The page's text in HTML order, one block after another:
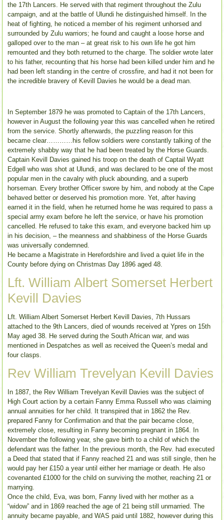
the 17th Lancers. He served with that regiment throughout the Zulu
campaign, and at the battle of Ulundi he distinguished himself. In the
heat of fighting, he noticed a member of his regiment unhorsed and
surrounded by Zulu warriors; he found and caught a loose horse and
galloped over to the man – at great risk to his own life he got him
remounted and they both returned to the charge. The soldier wrote later
to his father, recounting that his horse had been killed under him and he
had been left standing in the centre of crossfire, and had it not been for
the incredible bravery of Kevill Davies he would be a dead man.
In September 1879 he was promoted to Captain of the 17th Lancers,
however in August the following year this was cancelled when he retired
from the service. Shortly afterwards, the puzzling reason for this
became clear…………his fellow soldiers were constantly talking of the
extremely shabby way that he had been treated by the Horse Guards.
Captain Kevill Davies gained his troop on the death of Captail Wyatt
Edgell who was shot at Ulundi, and was declared to be one of the most
popular men in the cavalry with pluck abounding, and a superb
horseman. Every brother Officer swore by him, and nobody at the Cape
behaved better or deserved his promotion more. Yet, after having
earned it in the field, when he returned home he was required to pass a
special army exam before he left the service, or have his promotion
cancelled. He refused to take this exam, and everyone backed him up
in his decision, – the meanness and shabbiness of the Horse Guards
was universally condemned.
He became a Magistrate in Herefordshire and lived a quiet life in the
County before dying on Christmas Day 1896 aged 48.
Lft. William Albert Somerset Herbert
Kevill Davies
Lft. William Albert Somerset Herbert Kevill Davies, 7th Hussars
attached to the 9th Lancers, died of wounds received at Ypres on 15th
May aged 38. He served during the South African war, and was
mentioned in Despatches as well as received the Queen’s medal and
four clasps.
Rev William Trevelyan Kevill Davies
In 1887, the Rev William Trevelyan Kevill Davies was the subject of
High Court action by a certain Fanny Emma Russell who was claiming
annual annuities for her child. It transpired that in 1862 the Rev.
prepared Fanny for Confirmation and that the pair became close,
extremely close, resulting in Fanny becoming pregnant in 1864. In
November the following year, she gave birth to a child of which the
defendant was the father. In the previous month, the Rev. had executed
a Deed that stated that if Fanny reached 21 and was still single, then he
would pay her £150 a year until either her marriage or death. He also
covenanted £1000 for the child on surviving the mother, reaching 21 or
marrying.
Once the child, Eva, was born, Fanny lived with her mother as a
“widow” and in 1869 reached the age of 21 being still unmarried. The
annuity became payable, and WAS paid until 1882, however during this